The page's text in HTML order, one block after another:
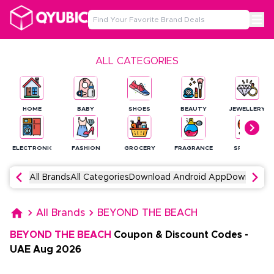
ALL CATEGORIES
HOME
ELECTRONICS
BABY
FASHION
SHOES
GROCERY
BEAUTY
FRAGRANCE
JEWELLERY
SPORTS
All BrandsAll Categories Download Android App Download
All Brands BEYOND THE BEACH
BEYOND THE BEACH Coupon & Discount Codes -
UAE Aug 2026